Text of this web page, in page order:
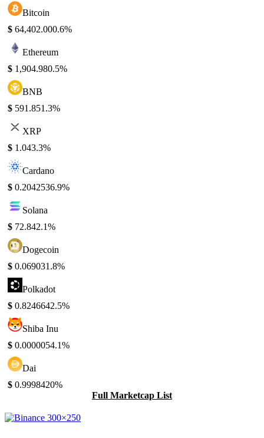
Bitcoin
$ 64,402.000.6%
Ethereum
$ 1,904.980.5%
BNB
$ 591.851.3%
XRP
$ 1.043.3%
Cardano
$ 0.2042536.9%
Solana
$ 72.842.1%
Dogecoin
$ 0.069031.8%
Polkadot
$ 0.8246642.5%
Shiba Inu
$ 0.0000054.1%
Dai
$ 0.9998420%
Full Marketcap List